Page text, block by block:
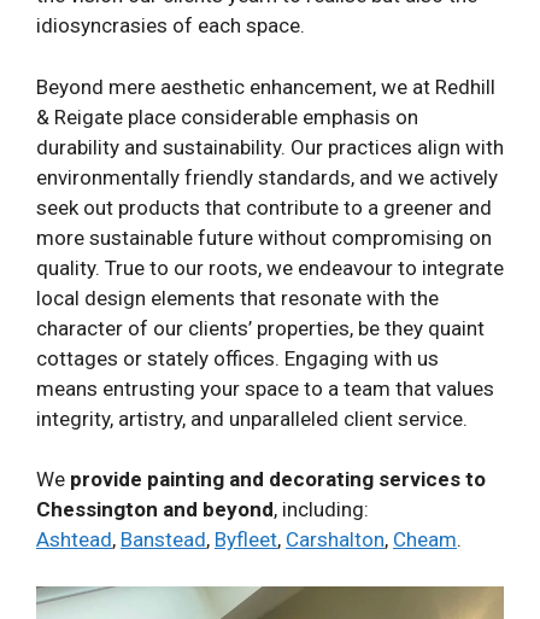
idiosyncrasies of each space.
Beyond mere aesthetic enhancement, we at Redhill
& Reigate place considerable emphasis on
durability and sustainability. Our practices align with
environmentally friendly standards, and we actively
seek out products that contribute to a greener and
more sustainable future without compromising on
quality. True to our roots, we endeavour to integrate
local design elements that resonate with the
character of our clients’ properties, be they quaint
cottages or stately offices. Engaging with us
means entrusting your space to a team that values
integrity, artistry, and unparalleled client service.
We provide painting and decorating services to
Chessington and beyond, including:
Ashtead, Banstead, Byfleet, Carshalton, Cheam.